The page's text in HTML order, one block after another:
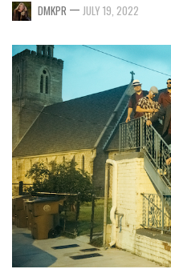
DMKPR — JULY 19, 2022